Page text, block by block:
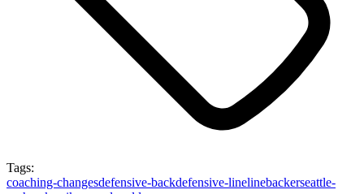
Tags:
coaching-changesdefensive-backdefensive-linelinebackerseattle-